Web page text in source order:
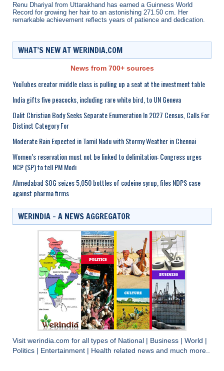
Renu Dhariyal from Uttarakhand has earned a Guinness World
Record for growing her hair to an astonishing 271.50 cm. Her
remarkable achievement reflects years of patience and dedication.
WHAT’S NEW AT WERINDIA.COM
News from 700+ sources
YouTubes creator middle class is pulling up a seat at the investment table
India gifts five peacocks, including rare white bird, to UN Geneva
Dalit Christian Body Seeks Separate Enumeration In 2027 Census, Calls For
Distinct Category For
Moderate Rain Expected in Tamil Nadu with Stormy Weather in Chennai
Women’s reservation must not be linked to delimitation: Congress urges
NCP (SP) to tell PM Modi
Ahmedabad SOG seizes 5,050 bottles of codeine syrup, files NDPS case
against pharma firms
WERINDIA – A NEWS AGGREGATOR
Visit werindia.com for all types of National Business World
Politics
Entertainment Health related news and much more..